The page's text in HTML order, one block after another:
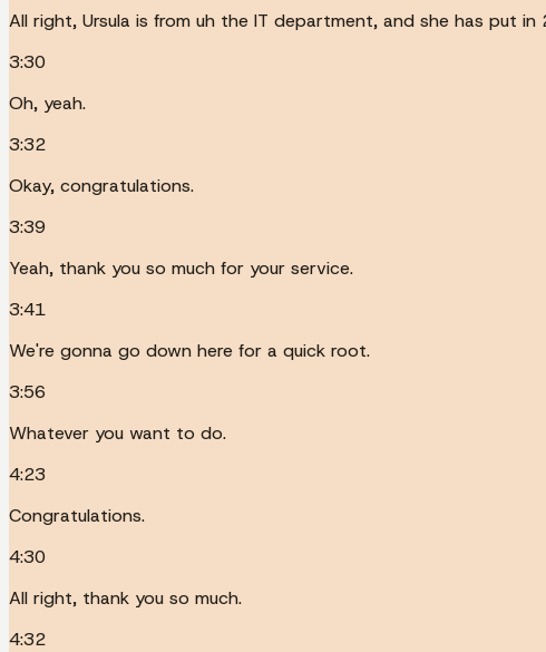
All right, Ursula is from uh the IT department, and she has put in
3:30
Oh, yeah.
3:32
Okay, congratulations.
3:39
Yeah, thank you so much for your service.
3:41
We're gonna go down here for a quick root.
3:56
Whatever you want to do.
4:23
Congratulations.
4:30
All right, thank you so much.
4:32